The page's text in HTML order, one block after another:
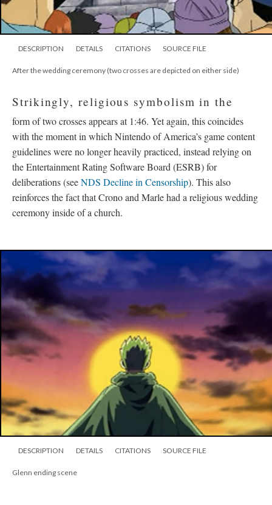
DESCRIPTION DETAILS CITATIONS SOURCE FILE
After the wedding ceremony (two crosses are depicted on either side)
Strikingly, religious symbolism in the
form of two crosses appears at 1:46. Yet again, this coincides
with the moment in which Nintendo of America’s game content
guidelines were no longer heavily practiced, instead relying on
the Entertainment Rating Software Board (ESRB) for
deliberations (seeNDS Decline in Censorship). This also
reinforces the fact that Crono and Marle had a religious wedding
ceremony inside of a church.
DESCRIPTION DETAILS CITATIONS SOURCE FILE
Glenn ending scene